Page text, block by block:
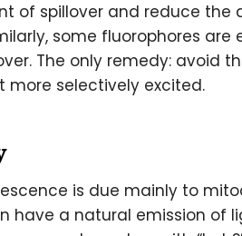
of spillover and reduce the
some fluorophores are
The only remedy: avoid
more selectively excited.
is due mainly to
have a natural emission of